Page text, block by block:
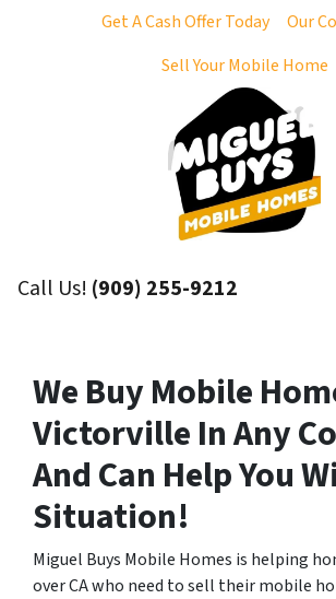
Get A Cash Offer Today
Our
Sell Your Mobile Home
Call Us! (909) 255-9212
We Buy Mobile
Victorville In Any
And Can Help You
Situation!
Miguel Buys Mobile Homes is helping
over CA who need to sell their mobile